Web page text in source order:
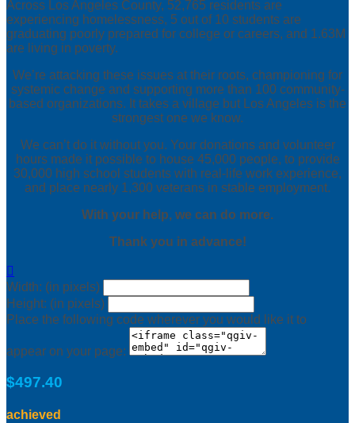
Across Los Angeles County, 52,765 residents are
experiencing homelessness, 5 out of 10 students are
graduating poorly prepared for college or careers, and 1.63M
are living in poverty.
We’re attacking these issues at their roots, championing for
systemic change and supporting more than 100 community-
based organizations. It takes a village but Los Angeles is the
strongest one we know.
We can’t do it without you. Your donations and volunteer
hours made it possible to house 45,000 people, to provide
30,000 high school students with real-life work experience,
and place nearly 1,300 veterans in stable employment.
With your help, we can do more.
Thank you in advance!

Width: (in pixels)
Height: (in pixels)
Place the following code wherever you would like it to
appear on your page:
$497.40
achieved